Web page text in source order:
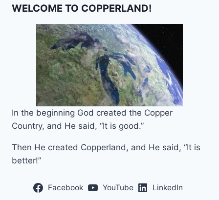
WELCOME TO COPPERLAND!
In the beginning God created the Copper
Country, and He said, “It is good.”
Then He created Copperland, and He said, “It is
better!”
Facebook YouTube LinkedIn